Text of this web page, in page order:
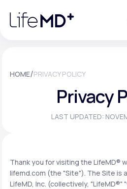
note:
website
Urgent Care
Specialty Care
Membership Plans
HOME/PRIVACY POLICY
Privacy
LAST UPDATED:
Thank you for visiting the LifeMD®
lifemd.com (the "Site"). The Site is
LifeMD, Inc. (collectively, "LifeMD®"